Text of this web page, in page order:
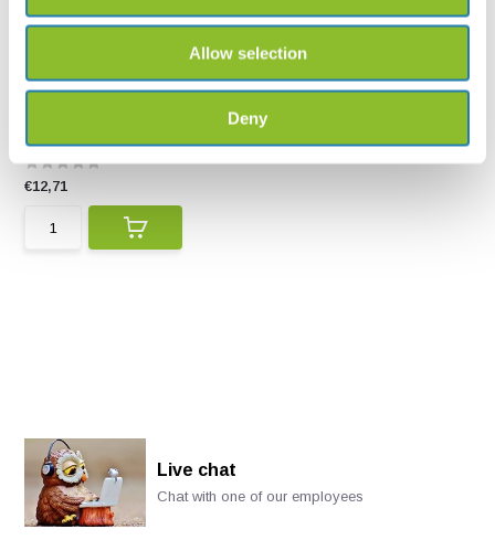
Allow selection
Deny
Kikkerland Rechargeable
Handy rechargeable headlamp
for kids with 7 ligh...
€12,71
Live chat
Chat with one of our employees